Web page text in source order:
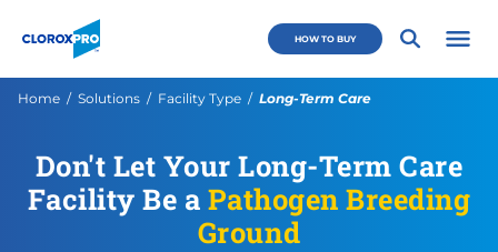
HOW TO BUY
Home Solutions Facility Type Current:
Long-Term Care
Don't Let Your Long-Term Care
Facility Be a Pathogen Breeding
Ground